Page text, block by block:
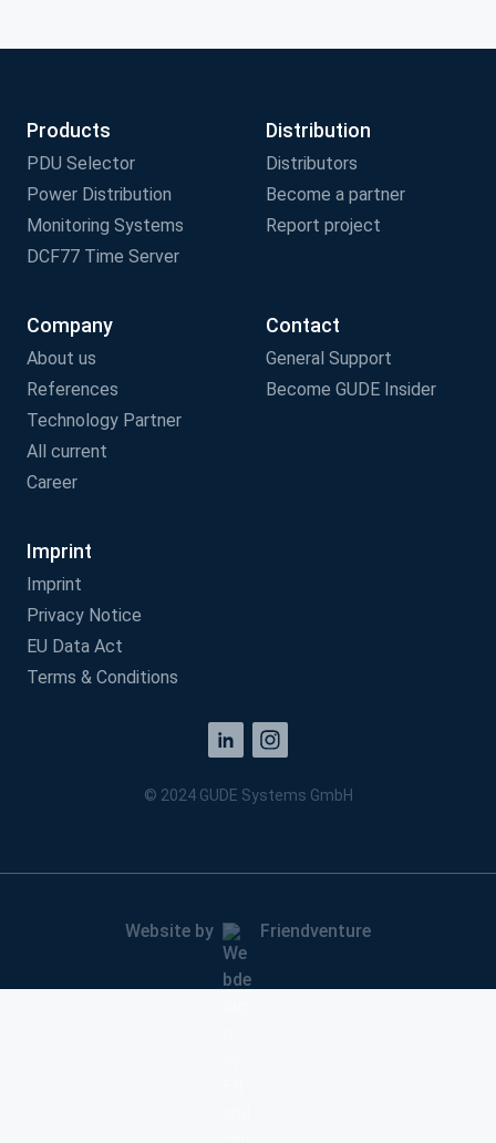
Products
PDU Selector
Power Distribution
Monitoring Systems
DCF77 Time Server
Distribution
Distributors
Become a partner
Report project
Company
About us
References
Technology Partner
All current
Career
Contact
General Support
Become GUDE Insider
Imprint
Imprint
Privacy Notice
EU Data Act
Terms & Conditions
© 2024 GUDE Systems GmbH
Website by Friendventure